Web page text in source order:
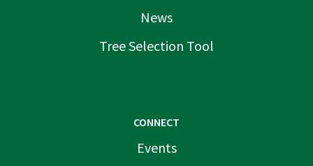
News
Tree Selection Tool
CONNECT
Events